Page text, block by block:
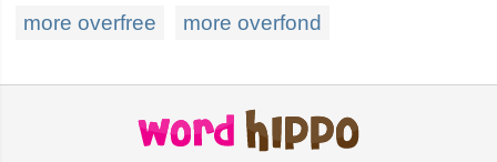
more overfree
more overfond